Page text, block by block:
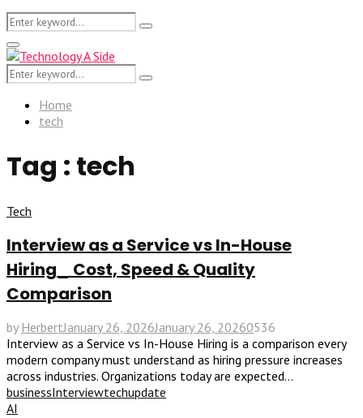
Search
for:
Search
Primary
Menu
Search
for:
Search
Home
tech
Tag : tech
Tech
Interview as a Service vs In-House
Hiring_ Cost, Speed & Quality
Comparison
by HerbertJanuary 26, 2026January 26, 20260536
Interview as a Service vs In-House Hiring is a comparison every
modern company must understand as hiring pressure increases
across industries. Organizations today are expected...
businessInterviewtechupdate
AI